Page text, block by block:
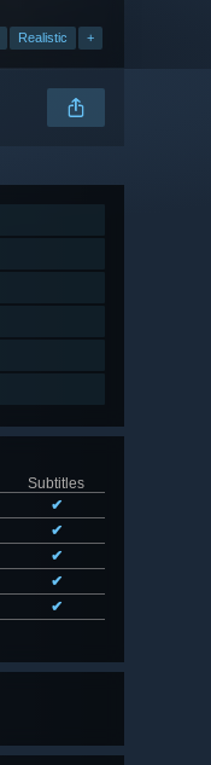
Realistic +
Subtitles
✔
✔
✔
✔
✔